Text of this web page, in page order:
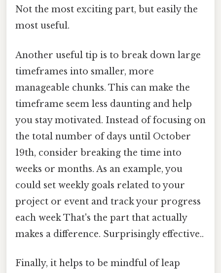
Not the most exciting part, but easily the
most useful.
Another useful tip is to break down large
timeframes into smaller, more
manageable chunks. This can make the
timeframe seem less daunting and help
you stay motivated. Instead of focusing on
the total number of days until October
19th, consider breaking the time into
weeks or months. As an example, you
could set weekly goals related to your
project or event and track your progress
each week That's the part that actually
makes a difference. Surprisingly effective..
Finally, it helps to be mindful of leap